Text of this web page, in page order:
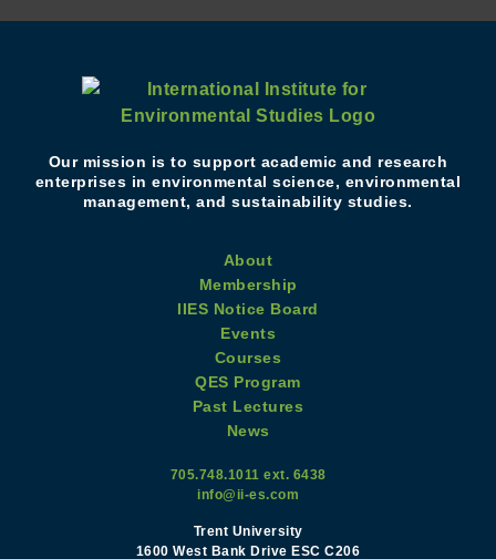
Our mission is to support academic and research
enterprises in environmental science, environmental
management, and sustainability studies.
About
Membership
IIES Notice Board
Events
Courses
QES Program
Past Lectures
News
705.748.1011 ext. 6438
info@ii-es.com
Trent University
1600 West Bank Drive ESC C206